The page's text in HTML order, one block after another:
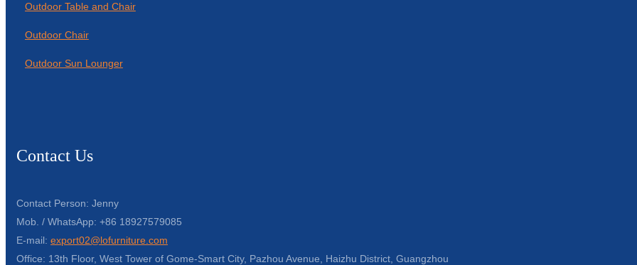
Outdoor Table and Chair
Outdoor Chair
Outdoor Sun Lounger
Contact Us
Contact Person: Jenny
Mob. / WhatsApp: +86 18927579085
E-mail: export02@lofurniture.com
Office: 13th Floor, West Tower of Gome-Smart City, Pazhou Avenue, Haizhu District, Guangzhou